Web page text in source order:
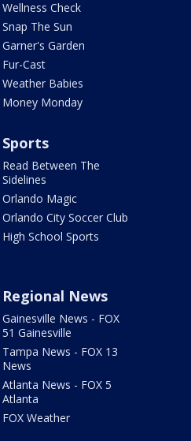
Wellness Check
Snap The Sun
Garner's Garden
Fur-Cast
Weather Babies
Money Monday
Sports
Read Between The
Sidelines
Orlando Magic
Orlando City Soccer Club
High School Sports
Regional News
Gainesville News - FOX
51 Gainesville
Tampa News - FOX 13
News
Atlanta News - FOX 5
Atlanta
FOX Weather